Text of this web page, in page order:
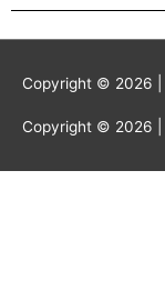
Copyright © 2026
Copyright © 2026